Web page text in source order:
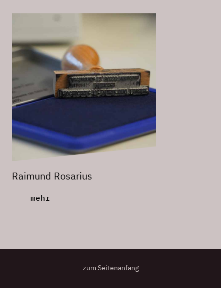
Raimund Rosarius
mehr
zum Seitenanfang